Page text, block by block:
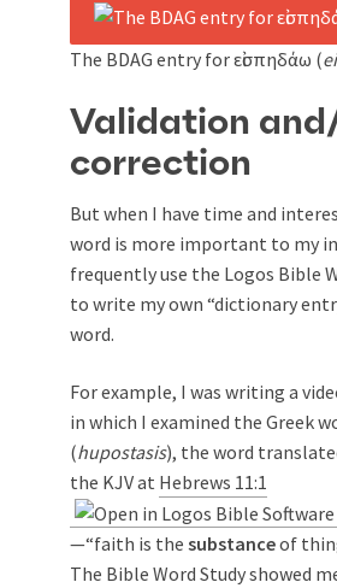
The BDAG entry for εἰσπηδάω (
Validation
correction
But when I have time and
word is more important to my
frequently use the Logos Bible
to write my own “dictionary
word.
For example, I was writing a
in which I examined the Greek
(hupostasis), the word
the KJV at Hebrews 11:1
—“faith is the substanceof
The Bible Word Study showed